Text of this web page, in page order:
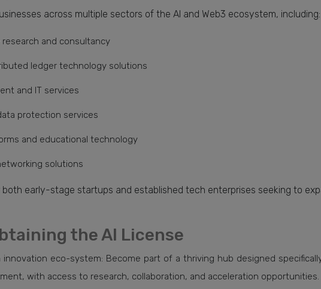
across multiple sectors of the AI and Web3 ecosystem, including:
and consultancy
ledger technology solutions
and IT services
protection services
and educational technology
solutions
early-stage startups and established tech enterprises seeking to
the AI License
eco-system: Become part of a thriving hub designed
with access to research, collaboration, and acceleration opportunities.